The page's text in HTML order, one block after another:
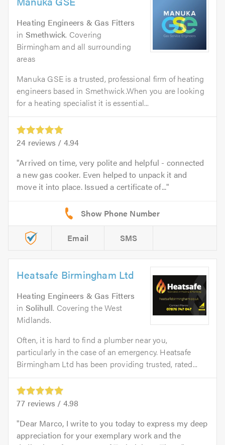
Heating Engineers & Gas Fitters
in Smethwick. Covering
Birmingham and all surrounding
areas
Manuka GSE is a trusted, professional firm of heating
engineers based in Smethwick.When you are looking
for a heating specialist it is essential...
24 reviews / 4.94
Arrived on time, very polite and helpful - connected
a new gas cooker. Even helped to unpack it and
move it into place. Issued a certificate of...
Email SMS
Heatsafe Birmingham Ltd
Heating Engineers & Gas Fitters
in Solihull. Covering the West
Midlands.
Often, it is hard to find a plumber near you,
particularly in the case of an emergency. Heatsafe
Birmingham Ltd has been providing trusted, rated...
77 reviews / 4.98
Dear Marco, I write to you today to express my deep
appreciation for your exemplary work and the